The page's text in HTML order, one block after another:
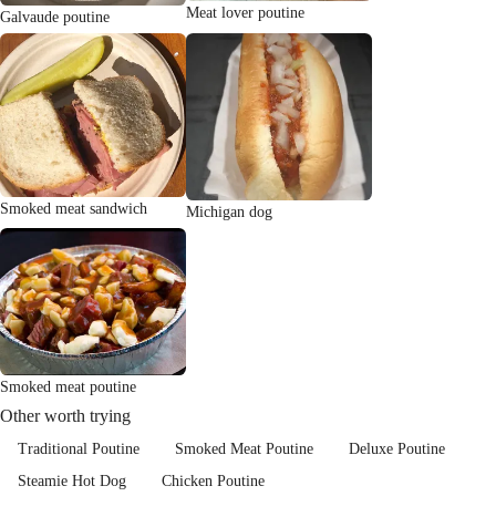
Galvaude poutine Meat lover poutine
Smoked meat sandwich Michigan dog
Smoked meat poutine
Other worth trying
Traditional Poutine Smoked Meat Poutine
Deluxe Poutine
Steamie Hot Dog
Chicken Poutine